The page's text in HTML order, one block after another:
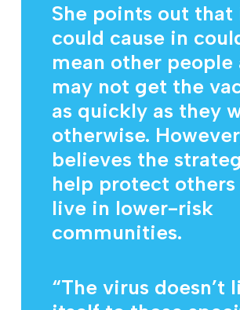
She points out that
could cause in
mean other
may not get the
as quickly as they
otherwise.
believes the
help protect others
live in lower-risk
communities.
“The virus doesn’t